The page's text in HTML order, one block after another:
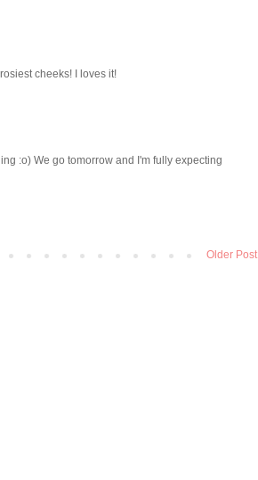
cheeks! I loves it!
:o) We go tomorrow and I'm fully expecting
Older Post